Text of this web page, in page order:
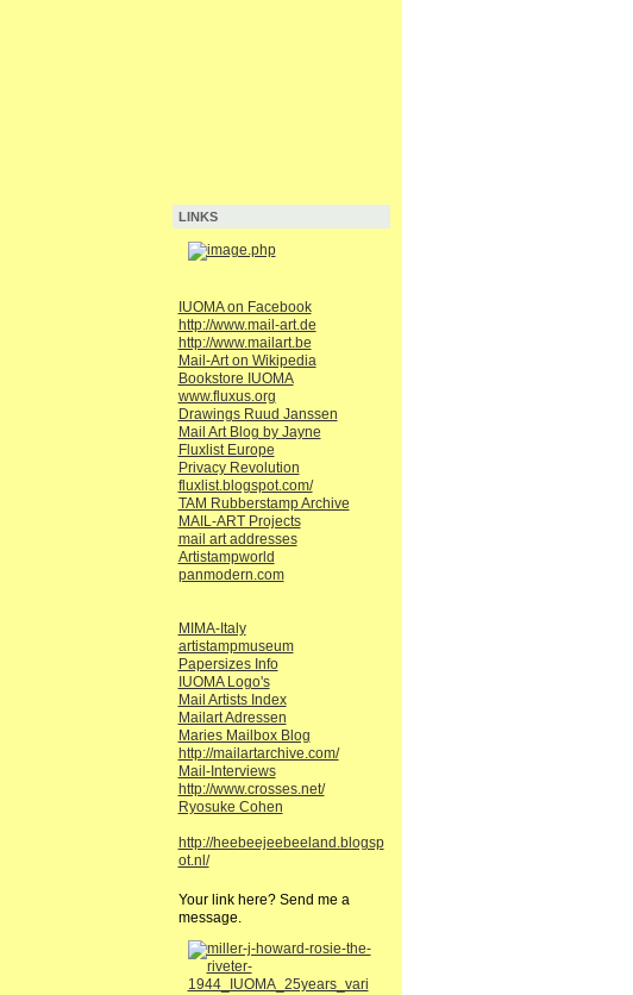
LINKS
IUOMA on Facebook
http://www.mail-art.de
http://www.mailart.be
Mail-Art on Wikipedia
Bookstore IUOMA
www.fluxus.org
Drawings Ruud Janssen
Mail Art Blog by Jayne
Fluxlist Europe
Privacy Revolution
fluxlist.blogspot.com/
TAM Rubberstamp Archive
MAIL-ART Projects
mail art addresses
Artistampworld
panmodern.com
MIMA-Italy
artistampmuseum
Papersizes Info
IUOMA Logo's
Mail Artists Index
Mailart Adressen
Maries Mailbox Blog
http://mailartarchive.com/
Mail-Interviews
http://www.crosses.net/
Ryosuke Cohen
http://heebeejeebeeland.blogsp
ot.nl/
Your link here? Send me a
message.